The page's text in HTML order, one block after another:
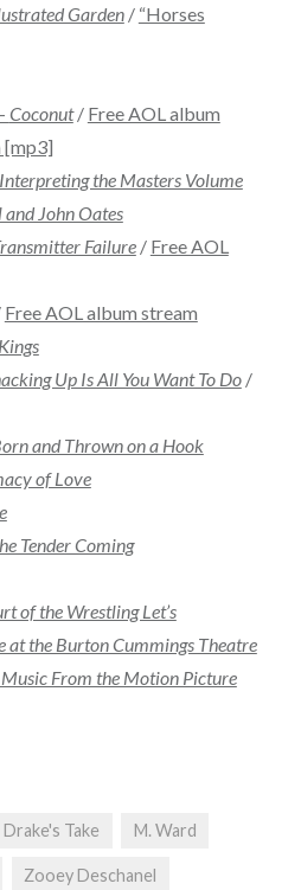
Garden/ “Horses
Coconut/ Free AOL album
[mp3]
Interpreting the Masters Volume
John Oates
Failure/ Free AOL
Free AOL album stream
Up Is All You Want To Do/
and Thrown on a Hook
of Love
Tender Coming
of the Wrestling Let’s
at the Burton Cummings Theatre
From the Motion Picture
Drake's Take M. Ward
Zooey Deschanel